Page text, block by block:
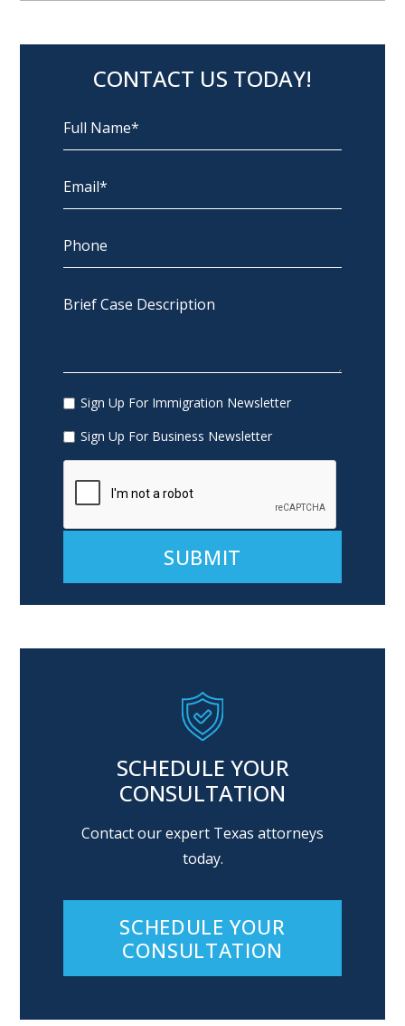
CONTACT US TODAY!
Sign Up For Immigration Newsletter
Sign Up For Business Newsletter
SCHEDULE YOUR
CONSULTATION
Contact our expert Texas attorneys
today.
SCHEDULE YOUR
CONSULTATION